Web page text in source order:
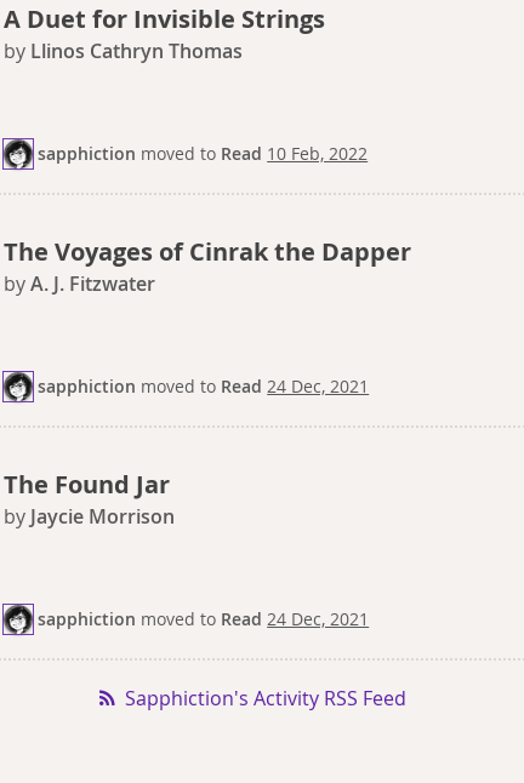
A Duet for Invisible Strings
by Llinos Cathryn Thomas
sapphiction movedto Read 10 Feb, 2022
The Voyages of Cinrak the Dapper
byA. J. Fitzwater
sapphiction movedto Read 24 Dec, 2021
The Found Jar
by Jaycie Morrison
sapphiction movedto Read 24 Dec, 2021
Sapphiction's Activity RSS Feed